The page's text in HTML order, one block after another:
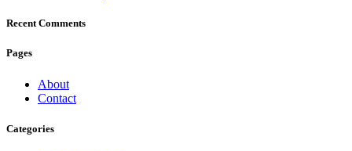
Recent Comments
Pages
About
Contact
Categories